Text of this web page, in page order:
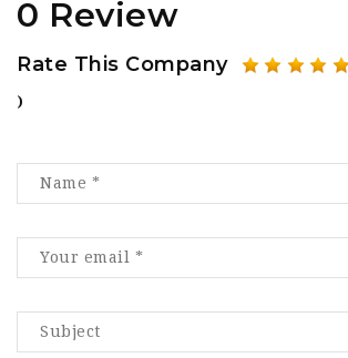
0 Review
Rate This Company
)